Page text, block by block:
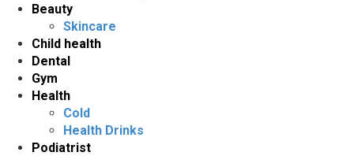
Beauty
Skincare
Child health
Dental
Gym
Health
Cold
Health Drinks
Podiatrist